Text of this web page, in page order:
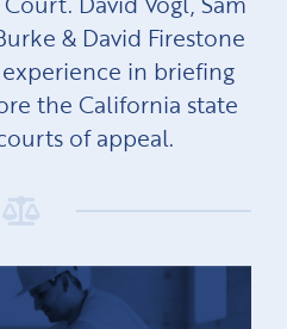
& David Firestone
in briefing
the California state
of appeal.